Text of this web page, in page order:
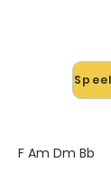
F Am Dm Bb